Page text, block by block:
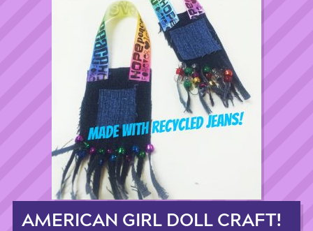
AMERICAN GIRL DOLL CRAFT!